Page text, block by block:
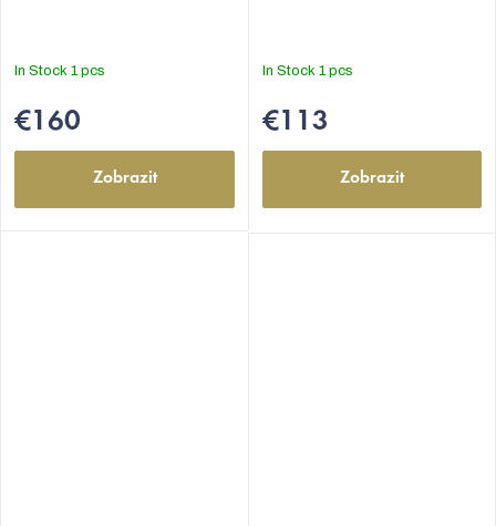
In Stock 1 pcs
€160
Zobrazit
In Stock 1 pcs
€113
Zobrazit